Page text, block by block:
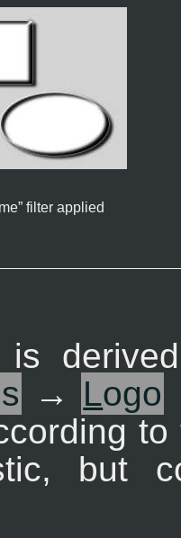
” filter applied
→ Logo
but